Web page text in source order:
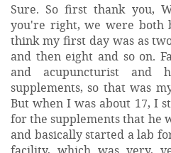
Sure. So first thank you,
you're right, we were both
think my first day was as
and then eight and so on.
and acupuncturist
supplements, so that was
But when I was about 17, I
for the supplements that he
and basically started a lab
facility, which was very,